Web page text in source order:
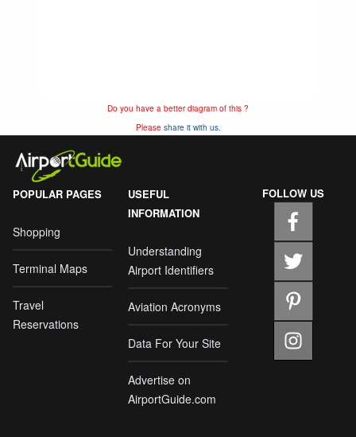
Do you have a better diagram of this ?
Please share it with us.
POPULAR PAGES
Shopping
Terminal Maps
Travel
Reservations
USEFUL
INFORMATION
Understanding
Airport Identifiers
Aviation Acronyms
Data For Your Site
Advertise on
AirportGuide.com
FOLLOW US